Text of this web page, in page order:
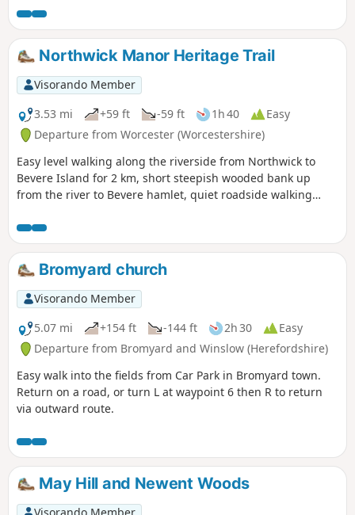
from the 44 composing the Millenium Way.
Northwick Manor Heritage Trail
Visorando Member
3.53 mi
+59 ft -59 ft 1h 40
Easy
Departure from Worcester (Worcestershire)
Easy level walking along the riverside from Northwick to
Bevere Island for 2 km, short steepish wooded bank up
from the river to Bevere hamlet, quiet roadside walking
along roadside paths easy, across recreation ground very
flat and easy. Walk down Old Northwick Lane level and easy,
and down track to car park easy but sometimes uneven and
muddy.Bromyard church
Visorando Member
5.07 mi
+154 ft -144 ft 2h 30
Easy
Departure from Bromyard and Winslow (Herefordshire)
Easy walk into the fields from Car Park in Bromyard town.
Return on a road, or turn L at waypoint 6 then R to return
via outward route.
May Hill and Newent Woods